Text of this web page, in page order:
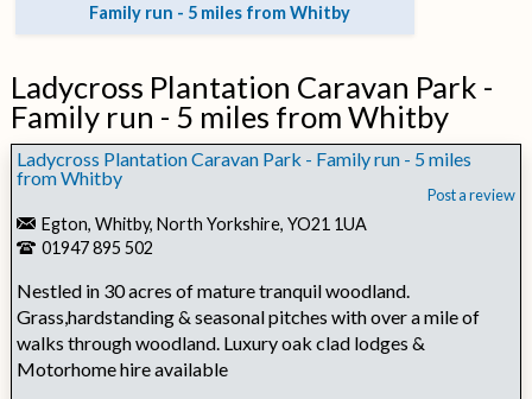
Family run - 5 miles from Whitby
Ladycross Plantation Caravan Park -
Family run - 5 miles from Whitby
Ladycross Plantation Caravan Park - Family run - 5 miles
from Whitby
Post a review
Egton, Whitby, North Yorkshire, YO21 1UA
01947 895 502
Nestled in 30 acres of mature tranquil woodland.
Grass,hardstanding & seasonal pitches with over a mile of
walks through woodland. Luxury oak clad lodges &
Motorhome hire available